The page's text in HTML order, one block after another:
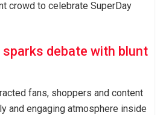
crowd to celebrate SuperDay
sparks debate with blunt
fans, shoppers and content
and engaging atmosphere inside